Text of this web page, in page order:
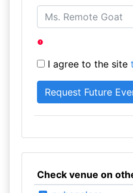
I agree to the site
Check venue on